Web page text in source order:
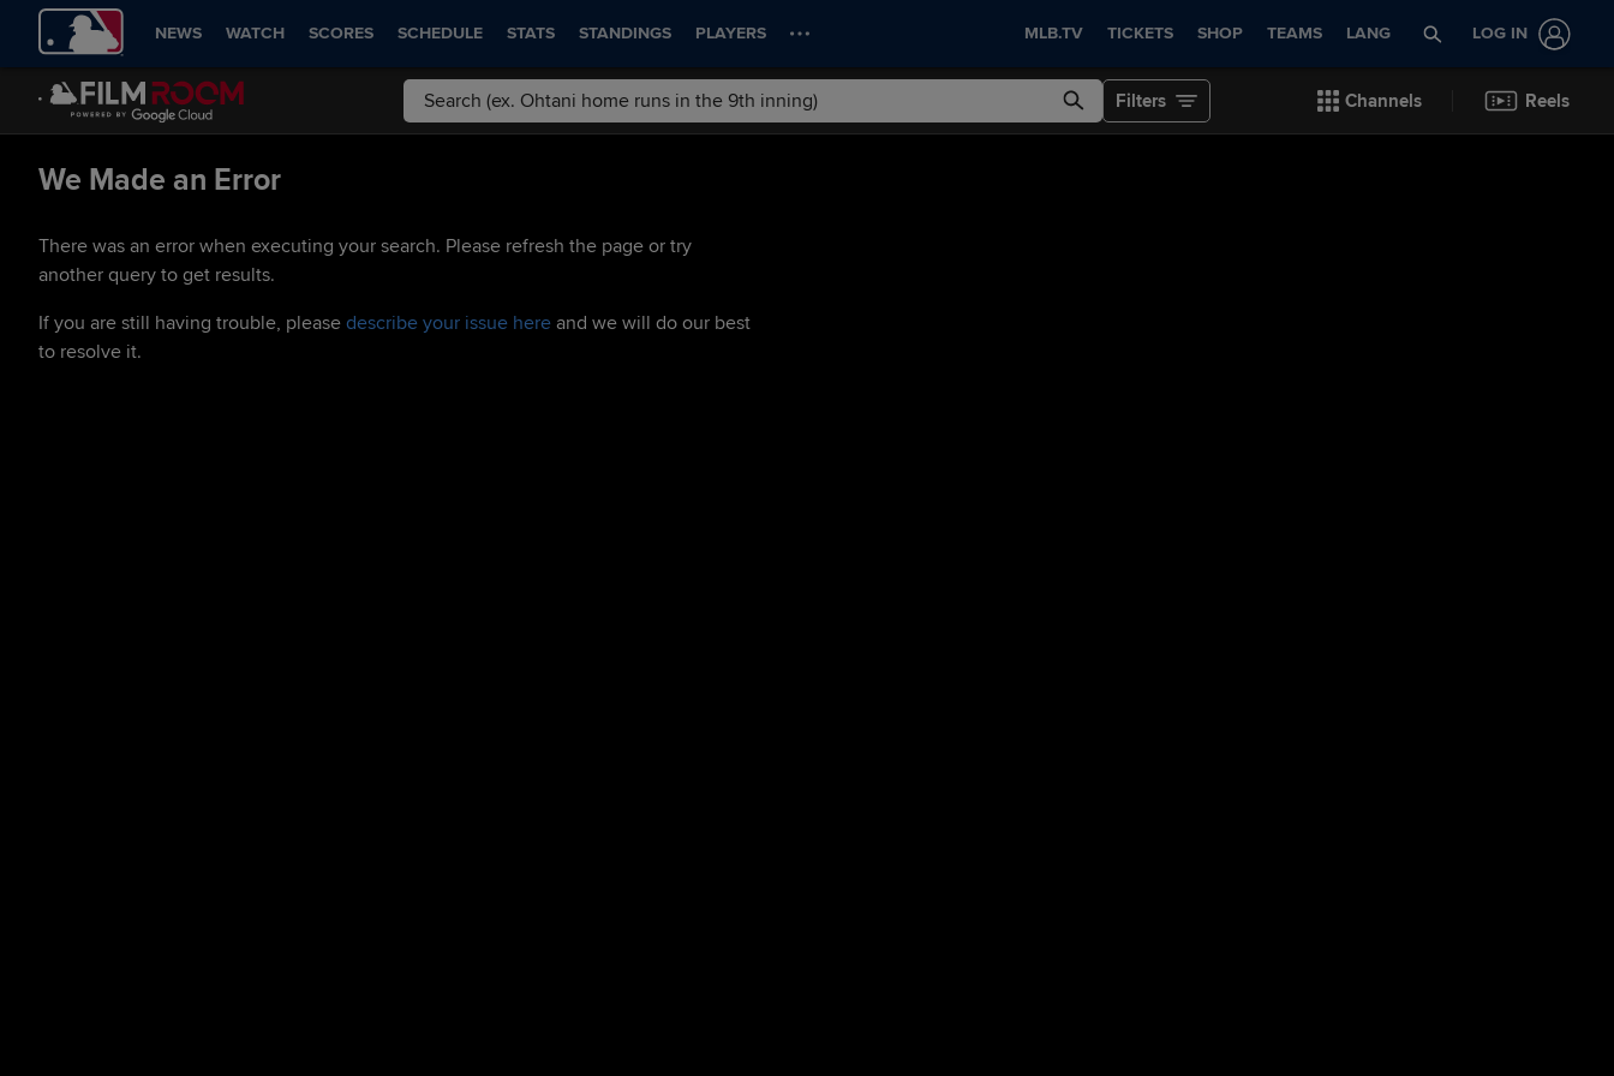
NEWS WATCH SCORES SCHEDULE STATS STANDINGS PLAYERS MLB.TV TICKETS SHOP TEAMS LANG LOG IN
Filters Channels Reels
We Made an Error
There was an error when executing your search. Please refresh the page or try
another query to get results.
If you are still having trouble, please describe your issue here and we will do our best
to resolve it.